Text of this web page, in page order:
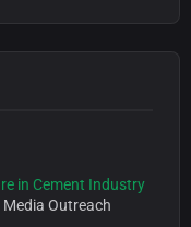
in Cement Industry
Media Outreach